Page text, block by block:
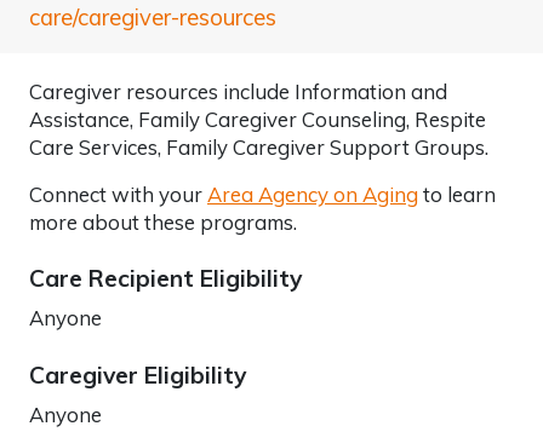
care/caregiver-resources
Caregiver resources include Information and
Assistance, Family Caregiver Counseling, Respite
Care Services, Family Caregiver Support Groups.
Connect with your Area Agency on Agingto learn
more about these programs.
Care Recipient Eligibility
Anyone
Caregiver Eligibility
Anyone